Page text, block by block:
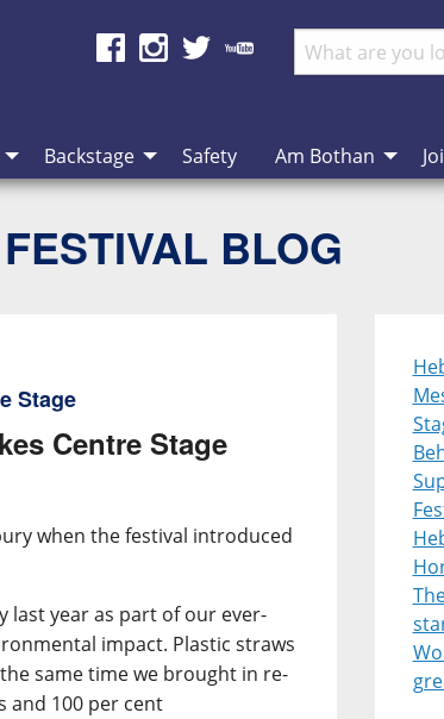
Backstage Safety Am Bothan
FESTIVAL BLOG
Stage
Centre Stage
when the festival introduced
last year as part of our ever-
impact. Plastic straws
same time we brought in re-
and 100 per cent